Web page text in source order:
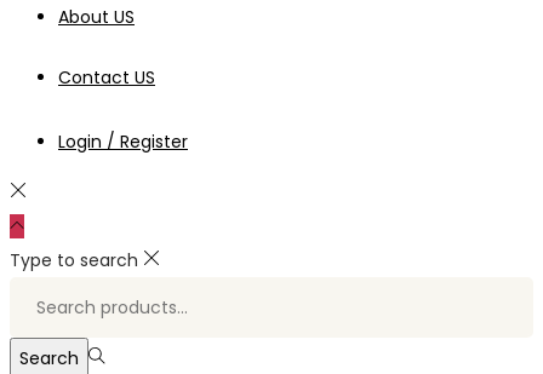
About US
Contact US
Login / Register
Type to search
Search